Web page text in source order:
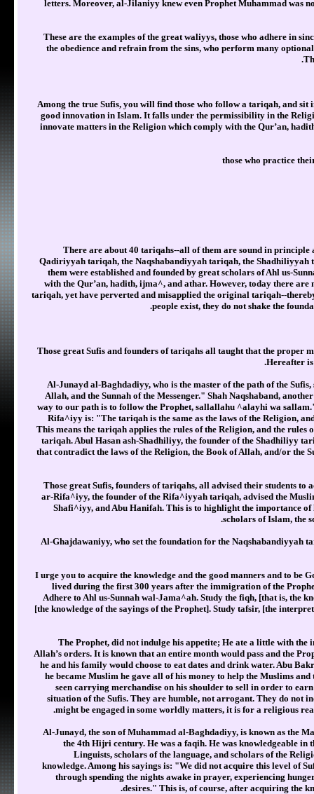
letters. Moreover, al-Jilaniyy knew even Prophet Muhammad was
These are the examples of the great waliyys, those who adhere in
the obedience and refrain from the sins, who perform many
Among the true Sufis, you will find those who follow a tariqah, and
good innovation in Islam. It falls under the permissibility in the
innovate matters in the Religion which comply with the Qur’an,
those who practice
There are about 40 tariqahs--all of them are sound in
Qadiriyyah tariqah, the Naqshabandiyyah tariqah, the
them were established and founded by great scholars of Ahl us-
with the Qur’an, hadith, ijma^, and athar. However, today there
tariqah, yet have perverted and misapplied the original tariqah--
people exist, they do not shake the
Those great Sufis and founders of tariqahs all taught that the proper
Hereafter
Al-Junayd al-Baghdadiyy, who is the master of the path of the
Allah, and the Sunnah of the Messenger." Shah Naqshaband,
way to our path is to follow the Prophet, sallallahu ^alayhi wa
Rifa^iyy is: "The tariqah is the same as the laws of the Religion,
This means the tariqah applies the rules of the Religion, and the
tariqah. Abul Hasan ash-Shadhiliyy, the founder of the Shadhiliyy
that contradict the laws of the Religion, the Book of Allah, and/or the
Those great Sufis, founders of tariqahs, all advised their students
ar-Rifa^iyy, the founder of the Rifa^iyyah tariqah, advised the
Shafi^iyy, and Abu Hanifah. This is to highlight the importance
scholars of Islam, the
Al-Ghajdawaniyy, who set the foundation for the Naqshabandiyyah
I urge you to acquire the knowledge and the good manners and to be
lived during the first 300 years after the immigration of the
Adhere to Ahl us-Sunnah wal-Jama^ah. Study the fiqh, [that is, the
[the knowledge of the sayings of the Prophet]. Study tafsir, [the
The Prophet, did not indulge his appetite; He ate a little with
Allah’s orders. It is known that an entire month would pass and the
he and his family would choose to eat dates and drink water. Abu
he became Muslim he gave all of his money to help the Muslims
seen carrying merchandise on his shoulder to sell in order to
situation of the Sufis. They are humble, not arrogant. They do not
might be engaged in some worldly matters, it is for a religious
Al-Junayd, the son of Muhammad al-Baghdadiyy, is known as the
the 4th Hijri century. He was a faqih. He was knowledgeable in
Linguists, scholars of the language, and scholars of the
knowledge. Among his sayings is: "We did not acquire this level of
through spending the nights awake in prayer, experiencing
desires." This is, of course, after acquiring the